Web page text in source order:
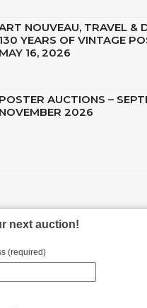
NOUVEAU, TRAVEL &
130 YEARS OF VINTAGE
MAY 16, 2026
POSTER AUCTIONS –
NOVEMBER 2026
next auction!
(required)